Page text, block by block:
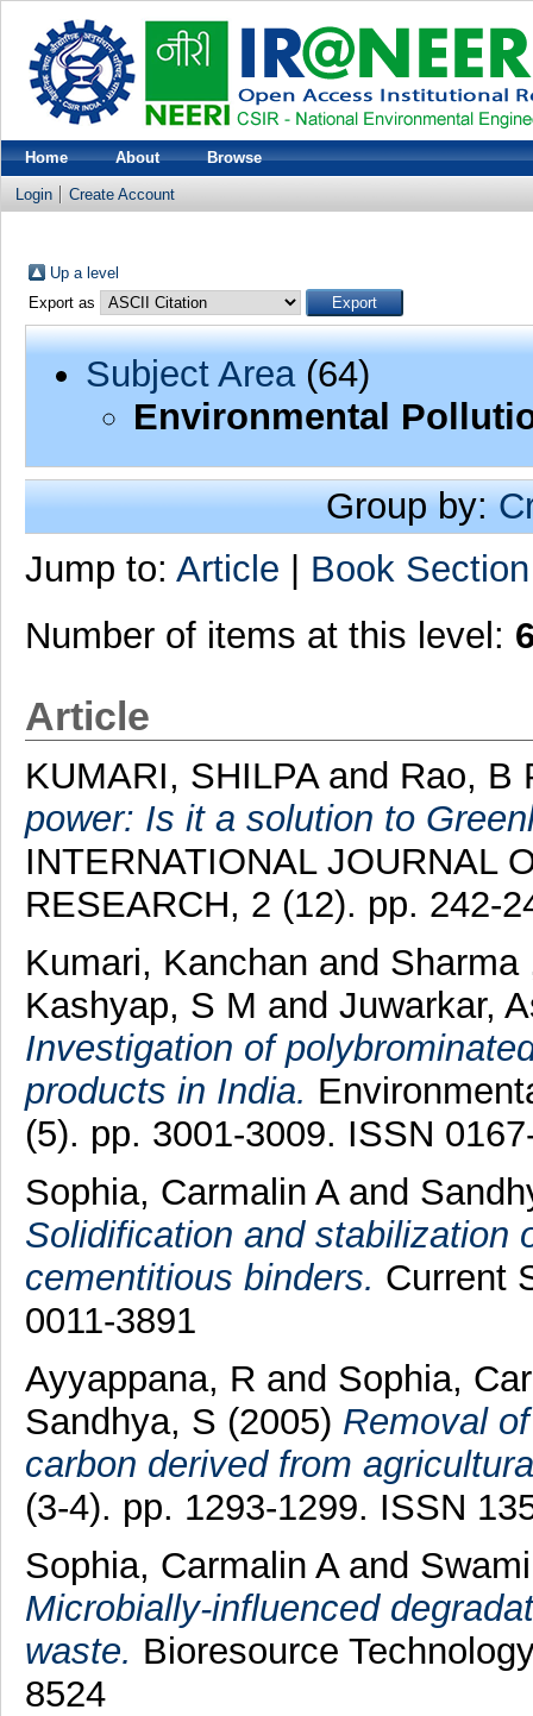
Home About Browse
Login Create Account
Up a level
Export as
Subject Area(64)
Environmental
Group by:
Jump to: Article | Book Section
Number of items at this level:
Article
KUMARI, SHILPAand Rao, B
power: Is it a solution to
INTERNATIONAL JOURNAL
RESEARCH, 2 (12). pp. 242-
Kumari, Kanchan and Sharma
Kashyap, S M and Juwarkar,
Investigation of
products in India.
(5). pp. 3001-3009. ISSN
Sophia, Carmalin Aand
Solidification and stabilization
cementitious binders. Current
0011-3891
Ayyappana, R and Sophia,
Sandhya, S (2005) Removal
carbon derived from
(3-4). pp. 1293-1299. ISSN
Sophia, Carmalin Aand
Microbially-influenced
waste. Bioresource
8524